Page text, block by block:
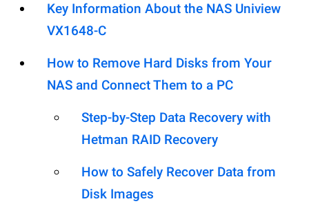
Key Information About the NAS Uniview
VX1648-C
How to Remove Hard Disks from Your
NAS and Connect Them to a PC
Step-by-Step Data Recovery with
Hetman RAID Recovery
How to Safely Recover Data from
Disk Images